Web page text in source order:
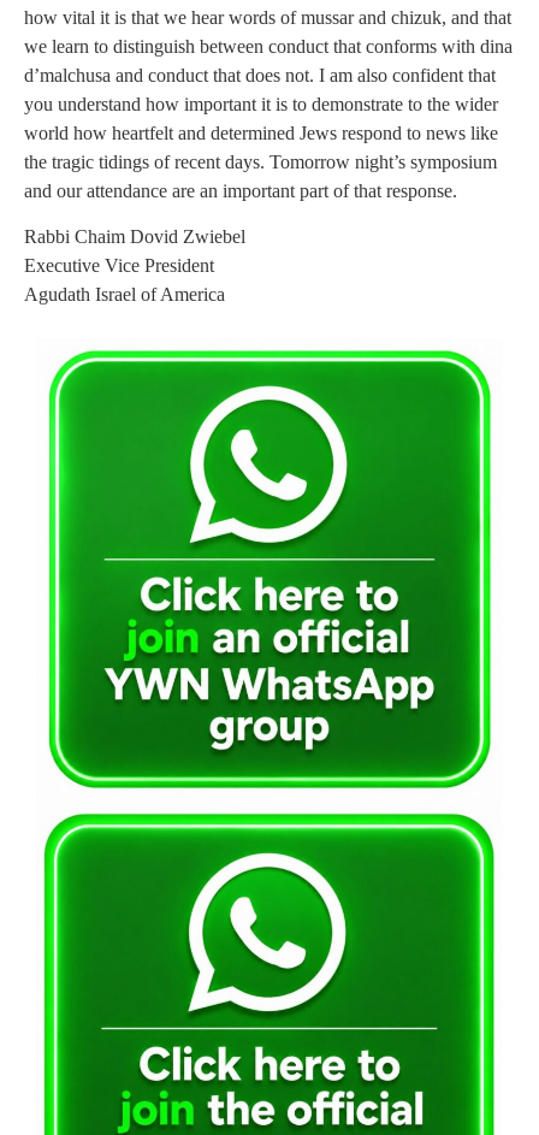
how vital it is that we hear words of mussar and chizuk, and that
we learn to distinguish between conduct that conforms with dina
d’malchusa and conduct that does not. I am also confident that
you understand how important it is to demonstrate to the wider
world how heartfelt and determined Jews respond to news like
the tragic tidings of recent days. Tomorrow night’s symposium
and our attendance are an important part of that response.
Rabbi Chaim Dovid Zwiebel
Executive Vice President
Agudath Israel of America